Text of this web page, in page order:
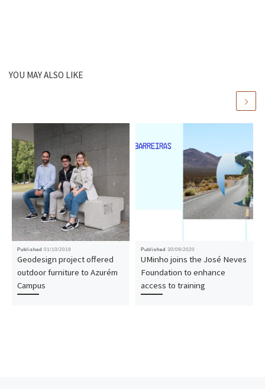
YOU MAY ALSO LIKE
Published 01/10/2019
Geodesign project offered
outdoor furniture to Azurém
Campus
Published 30/09/2020
UMinho joins the José Neves
Foundation to enhance
access to training